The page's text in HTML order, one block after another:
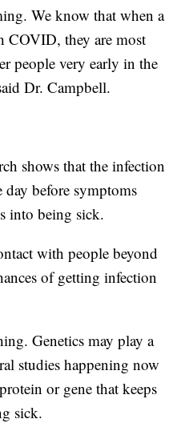
We know that when a
COVID, they are most
people very early in the
Dr. Campbell.
shows that the infection
before symptoms
into being sick.
with people beyond
of getting infection
Genetics may play a
studies happening now
or gene that keeps
sick.